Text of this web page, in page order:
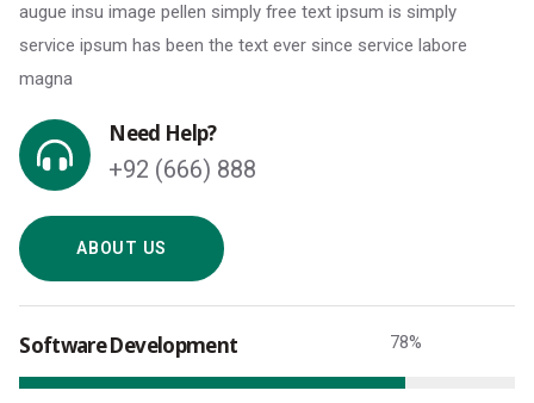
augue insu image pellen simply free text ipsum is simply
service ipsum has been the text ever since service labore
magna
Need Help?
+92 (666) 888
ABOUT US
Software Development 78%